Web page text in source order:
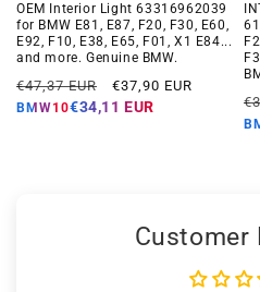
OEM Interior Light 63316962039
for BMW E81, E87, F20, F30, E60,
E92, F10, E38, E65, F01, X1 E84...
and more. Genuine BMW.
Regular
price
€47,37 EUR
Offer
price
€37,90 EUR
BMW10€34,11 EUR
Customer